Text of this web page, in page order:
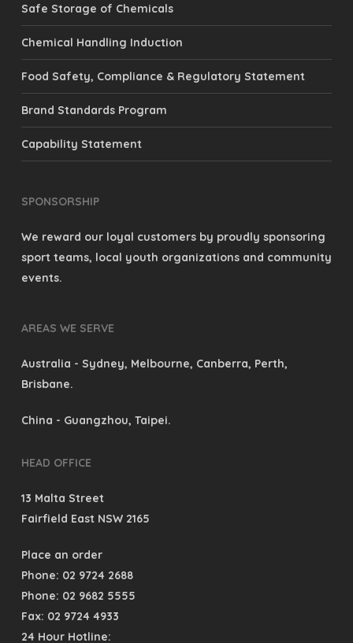
Safe Storage of Chemicals
Chemical Handling Induction
Food Safety, Compliance & Regulatory Statement
Brand Standards Program
Capability Statement
SPONSORSHIP
We reward our loyal customers by proudly sponsoring
sport teams, local youth organizations and community
events.
AREAS WE SERVE
Australia - Sydney, Melbourne, Canberra, Perth,
Brisbane.
China - Guangzhou, Taipei.
HEAD OFFICE
13 Malta Street
Fairfield East NSW 2165
Place an order
Phone: 02 9724 2688
Phone: 02 9682 5555
Fax: 02 9724 4933
24 Hour Hotline: